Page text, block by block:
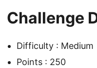
Challenge
Difficulty : Medium
Points : 250